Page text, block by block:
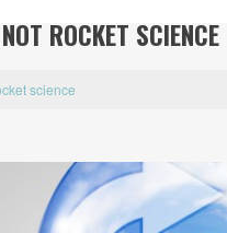
ROCKET SCIENCE
science